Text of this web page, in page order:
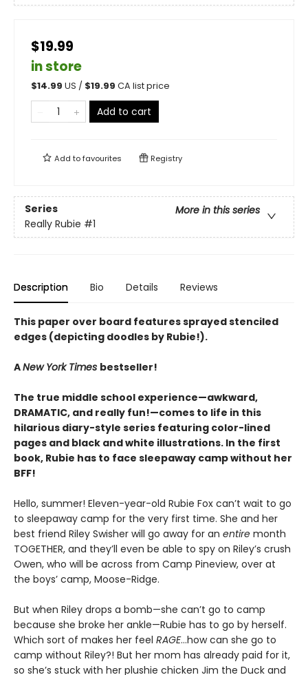
$19.99
in store
$14.99 US / $19.99 CA list price
Add to cart
Add tofavourites Registry
Series
More in this series
Really Rubie #1
Description Bio Details Reviews
This paper over board features sprayed stenciled
edges (depicting doodles by Rubie!).
ANew York Times bestseller!
The true middle school experience—awkward,
DRAMATIC, and really fun!—comes to life in this
hilarious diary-style series featuring color-lined
pages and black and white illustrations. In the first
book, Rubie has to face sleepaway camp without her
BFF!
Hello, summer! Eleven-year-old Rubie Fox can’t wait to go
to sleepaway camp for the very first time. She and her
best friend Riley Swisher will go away for an entire month
TOGETHER, and they’ll even be able to spy on Riley’s crush
Owen, who will be across from Camp Pineview, over at
the boys’ camp, Moose-Ridge.
But when Riley drops a bomb—she can’t go to camp
because she broke her ankle—Rubie has to go by herself.
Which sort of makes her feel RAGE…how can she go to
camp without Riley?! But her mom has already paid for it,
so she’s stuck with her plushie chicken Jim the Duck and